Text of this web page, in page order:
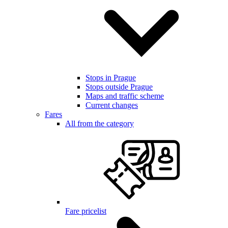
Stops in Prague
Stops outside Prague
Maps and traffic scheme
Current changes
Fares
All from the category
Fare pricelist